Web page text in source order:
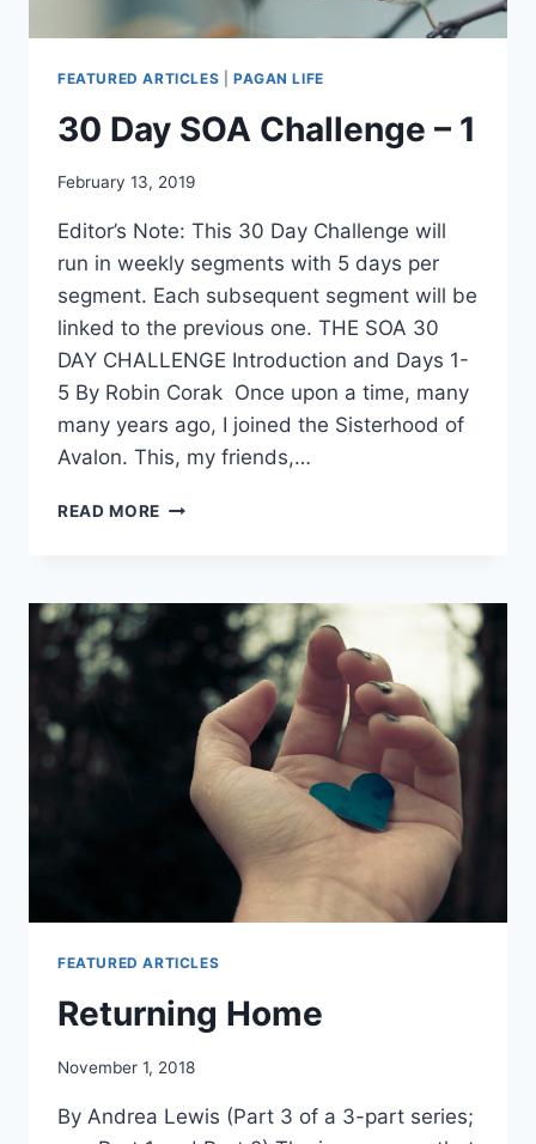
FEATURED ARTICLES PAGAN LIFE
30 Day SOA Challenge – 1
By
Orrison
February 13, 2019
Editor’s Note: This 30 Day Challenge will
run in weekly segments with 5 days per
segment. Each subsequent segment will be
linked to the previous one. THE SOA 30
DAY CHALLENGE Introduction and Days 1-
5 By Robin Corak Once upon a time, many
many years ago, I joined the Sisterhood of
Avalon. This, my friends,…
READ MORE 30
–
FEATURED ARTICLES
Returning Home
By
Orrison
November 1, 2018
By Andrea Lewis (Part 3 of a 3-part series;